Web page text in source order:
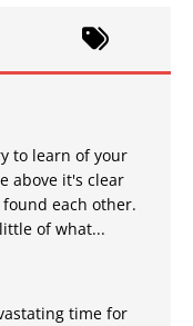
to learn of your
above it's clear
each other.
of what...
time for